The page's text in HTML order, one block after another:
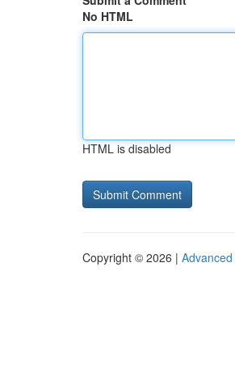
No HTML
HTML is disabled
Copyright © 2026 |